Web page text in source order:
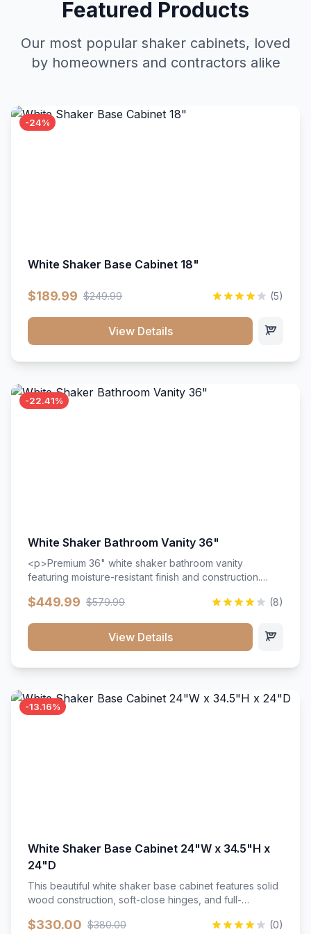
Featured Products
Our most popular shaker cabinets, loved
by homeowners and contractors alike
-24%
White Shaker Base Cabinet 18"
$189.99 $249.99 (5)
View Details
-22.41%
White Shaker Bathroom Vanity 36"
<p>Premium 36" white shaker bathroom vanity
featuring moisture-resistant finish and construction.
hardware throughout.</p><ul><li>Moisture-resistant
close hardware</li><li>Accommodates standard 37"
countertop</li><li>Bathroom-specific construction</li>
$449.99 $579.99 (8)
View Details
-13.16%
White Shaker Base Cabinet 24"W x 34.5"H x
24"D
This beautiful white shaker base cabinet features solid
wood construction, soft-close hinges, and full-
with a timeless design that complements any kitchen
$330.00 $380.00 (0)